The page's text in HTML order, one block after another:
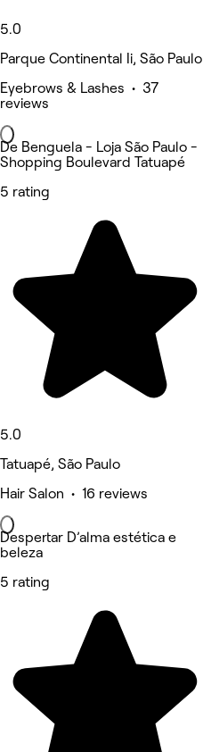
5.0
Parque Continental Ii, São Paulo
Eyebrows & Lashes • 37
reviews
De Benguela - Loja São Paulo -
Shopping Boulevard Tatuapé
5 rating
5.0
Tatuapé, São Paulo
Hair Salon • 16 reviews
Despertar D’alma estética e
beleza
5 rating